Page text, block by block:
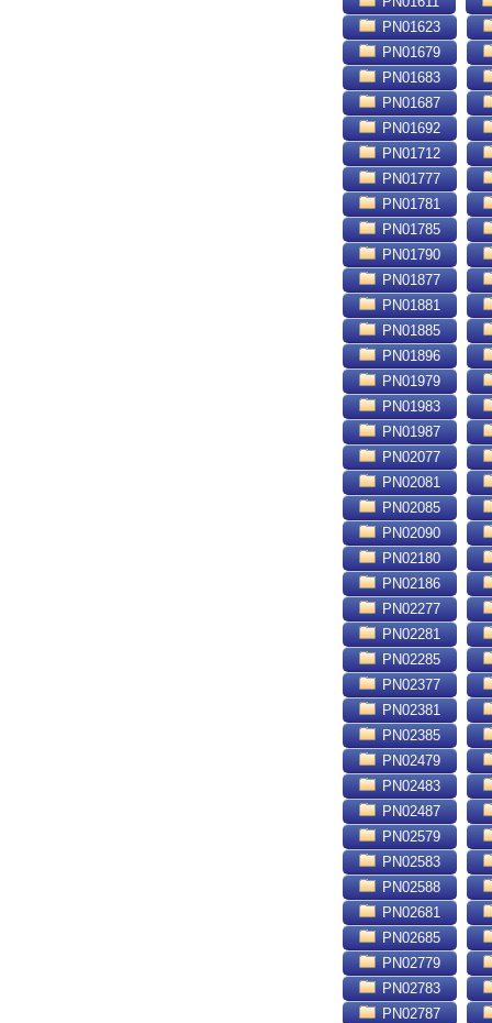
PN01623
PN01679
PN01683
PN01687
PN01692
PN01712
PN01777
PN01781
PN01785
PN01790
PN01877
PN01881
PN01885
PN01896
PN01979
PN01983
PN01987
PN02077
PN02081
PN02085
PN02090
PN02180
PN02186
PN02277
PN02281
PN02285
PN02377
PN02381
PN02385
PN02479
PN02483
PN02487
PN02579
PN02583
PN02588
PN02681
PN02685
PN02779
PN02783
PN02787